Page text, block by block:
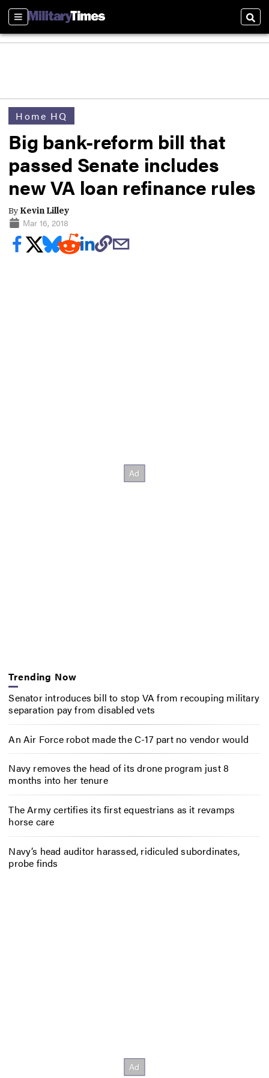
Sections
Home HQ
Big bank-reform bill that
passed Senate includes
new VA loan refinance rules
By Kevin Lilley
Mar 16, 2018
Trending Now
Senator introduces bill to stop VA from recouping military
separation pay from disabled vets
An Air Force robot made the C-17 part no vendor would
Navy removes the head of its drone program just 8
months into her tenure
The Army certifies its first equestrians as it revamps
horse care
Navy’s head auditor harassed, ridiculed subordinates,
probe finds